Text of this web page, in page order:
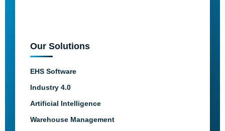
Our Solutions
EHS Software
Industry 4.0
Artificial Intelligence
Warehouse Management